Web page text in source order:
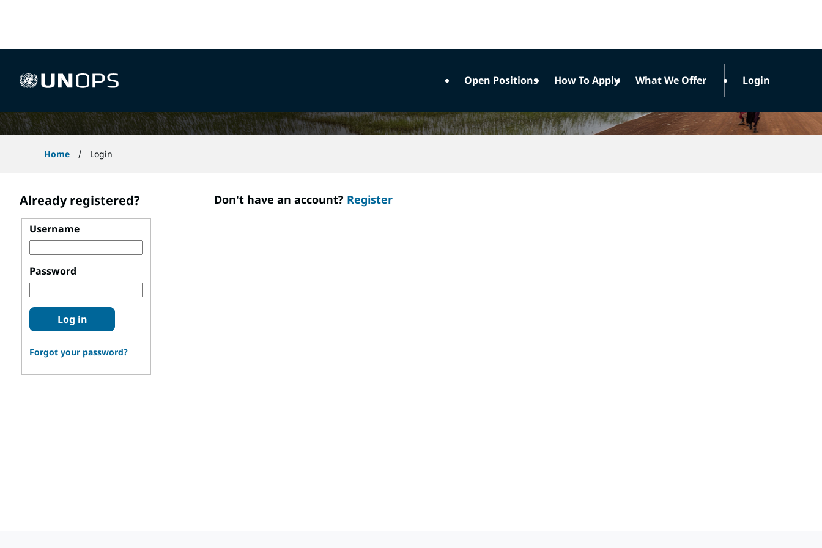
UNOPS Open Positions How To Apply What We Offer Login
Application Process
Home Login
Already registered?
Login
Username
Password
Log in
Forgot your password?
Don't have an account? Register